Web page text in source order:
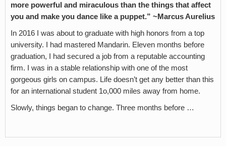
more powerful and miraculous than the things that affect
you and make you dance like a puppet.” ~Marcus Aurelius
In 2016 I was about to graduate with high honors from a top
university. I had mastered Mandarin. Eleven months before
graduation, I had secured a job from a reputable accounting
firm. I was in a stable relationship with one of the most
gorgeous girls on campus. Life doesn’t get any better than this
for an international student 1o,000 miles away from home.
Slowly, things began to change. Three months before …